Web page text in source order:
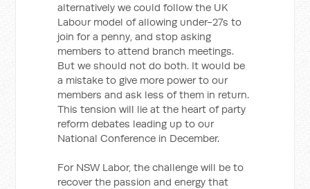
alternatively we could follow the UK
Labour model of allowing under-27s to
join for a penny, and stop asking
members to attend branch meetings.
But we should not do both. It would be
a mistake to give more power to our
members and ask less of them in return.
This tension will lie at the heart of party
reform debates leading up to our
National Conference in December.
For NSW Labor, the challenge will be to
recover the passion and energy that